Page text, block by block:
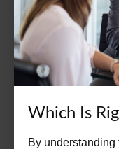
Which Is
By